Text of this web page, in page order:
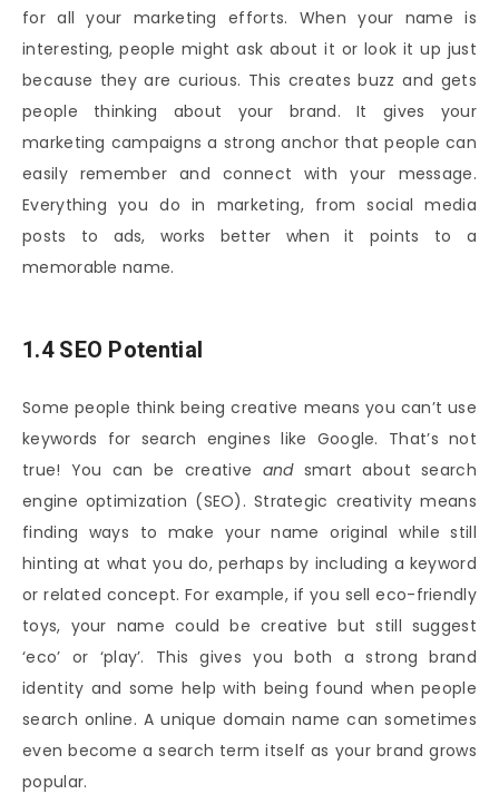
for all your marketing efforts. When your name is
interesting, people might ask about it or look it up just
because they are curious. This creates buzz and gets
people thinking about your brand. It gives your
marketing campaigns a strong anchor that people can
easily remember and connect with your message.
Everything you do in marketing, from social media
posts to ads, works better when it points to a
memorable name.
1.4 SEO Potential
Some people think being creative means you can’t use
keywords for search engines like Google. That’s not
true! You can be creative andsmart about search
engine optimization (SEO). Strategic creativity means
finding ways to make your name original while still
hinting at what you do, perhaps by including a keyword
or related concept. For example, if you sell eco-friendly
toys, your name could be creative but still suggest
‘eco’ or ‘play’. This gives you both a strong brand
identity and some help with being found when people
search online. A unique domain name can sometimes
even become a search term itself as your brand grows
popular.